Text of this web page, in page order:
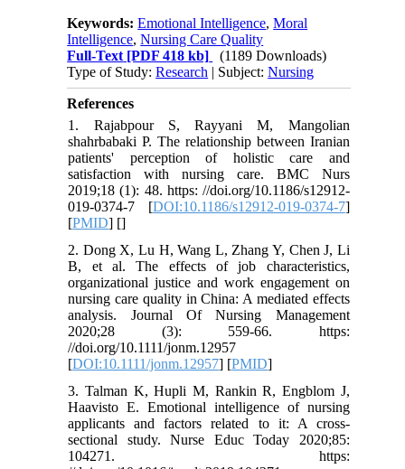
Keywords:Emotional Intelligence,Moral
Intelligence,Nursing Care Quality
Full-Text [PDF 418 kb]
(1189 Downloads)
Type of Study:Research | Subject:Nursing
References
1. Rajabpour S, Rayyani M, Mangolian
shahrbabaki P. The relationship between Iranian
patients' perception of holistic care and
satisfaction with nursing care. BMC Nurs
2019;18 (1): 48. https: //doi.org/10.1186/s12912-
019-0374-7 [DOI:10.1186/s12912-019-0374-7]
[PMID] []
2. Dong X, Lu H, Wang L, Zhang Y, Chen J, Li
B, et al. The effects of job characteristics,
organizational justice and work engagement on
nursing care quality in China: A mediated effects
analysis. Journal Of Nursing Management
2020;28 (3): 559-66. https:
//doi.org/10.1111/jonm.12957
[DOI:10.1111/jonm.12957] [PMID]
3. Talman K, Hupli M, Rankin R, Engblom J,
Haavisto E. Emotional intelligence of nursing
applicants and factors related to it: A cross-
sectional study. Nurse Educ Today 2020;85:
104271. https: